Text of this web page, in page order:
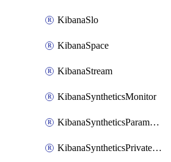
KibanaSlo
KibanaSpace
KibanaStream
KibanaSyntheticsMonitor
KibanaSyntheticsParameter
KibanaSyntheticsPrivateLocation